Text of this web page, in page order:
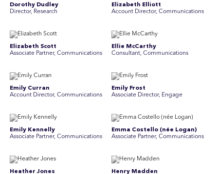
Dorothy Dudley
Director, Research
Elizabeth Elliott
Account Director, Communications
Elizabeth Scott
Associate Partner, Communications
Ellie McCarthy
Consultant, Communications
Emily Curran
Account Director, Communications
Emily Frost
Associate Director, Engage
Emily Kennelly
Associate Partner, Communications
Emma Costello (née Logan)
Associate Partner, Communications
Heather Jones
Henry Madden